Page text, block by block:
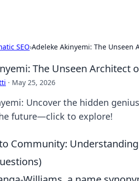
SEO›Adeleke Akinyemi: The Unseen
The Unseen Architect
· May 25, 2026
Uncover the hidden
future—click to explore!
Community: